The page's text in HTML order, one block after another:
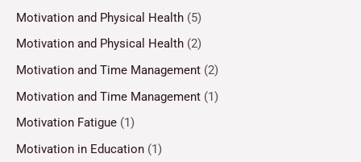
Motivation and Physical Health (5)
Motivation and Physical Health (2)
Motivation and Time Management (2)
Motivation and Time Management (1)
Motivation Fatigue (1)
Motivation in Education (1)